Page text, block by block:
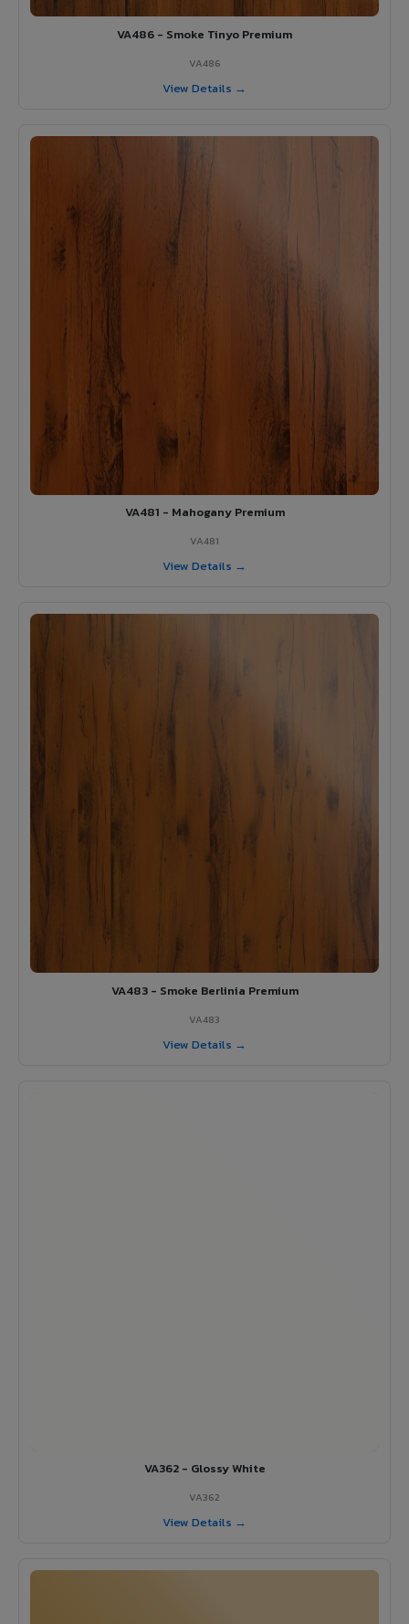
VA486 - Smoke Tinyo Premium
VA486
View Details →
VA481 - Mahogany Premium
VA481
View Details →
VA483 - Smoke Berlinia Premium
VA483
View Details →
VA362 - Glossy White
VA362
View Details →